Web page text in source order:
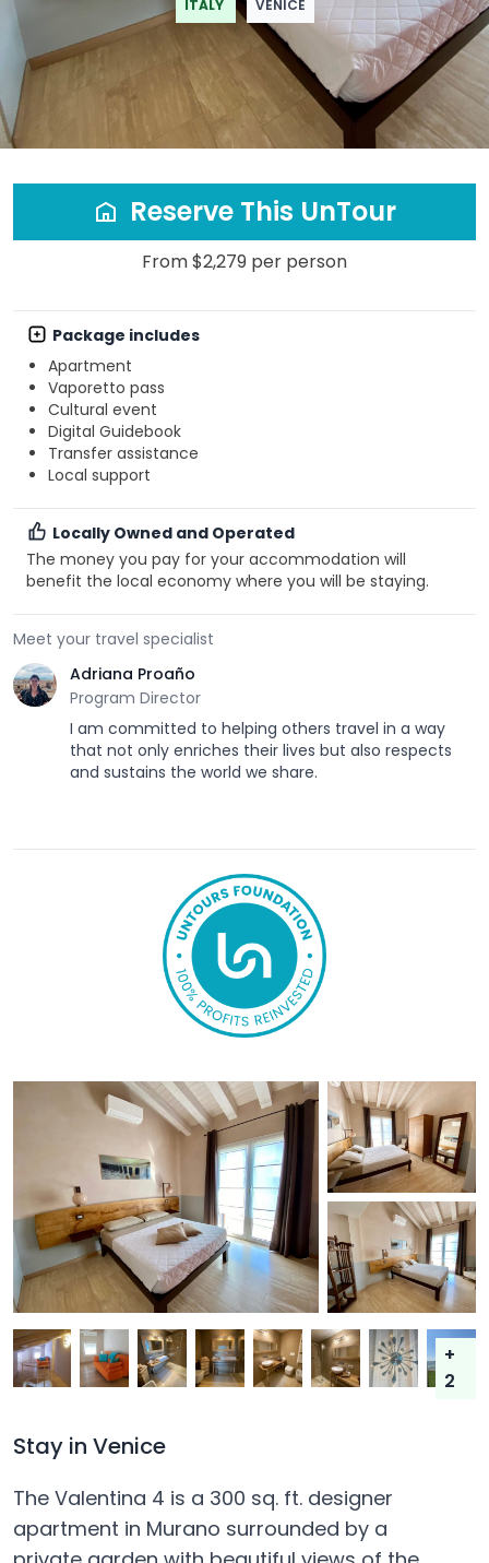
ITALY VENICE
+
2
Stay in Venice
The Valentina 4 is a 300 sq. ft. designer
apartment in Murano surrounded by a
Reserve This UnTour
From $2,279 per person
Package includes
Apartment
Vaporetto pass
Cultural event
Digital Guidebook
Transfer assistance
Local support
Locally Owned and Operated
The money you pay for your accommodation will
benefit the local economy where you will be staying.
Meet your travel specialist
Adriana Proaño
Program Director
I am committed to helping others travel in a way
that not only enriches their lives but also respects
and sustains the world we share.